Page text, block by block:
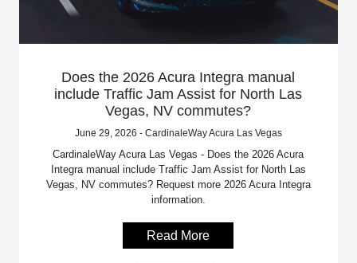
Does the 2026 Acura Integra manual
include Traffic Jam Assist for North Las
Vegas, NV commutes?
June 29, 2026 - CardinaleWay Acura Las Vegas
CardinaleWay Acura Las Vegas - Does the 2026 Acura
Integra manual include Traffic Jam Assist for North Las
Vegas, NV commutes? Request more 2026 Acura Integra
information.
Read More